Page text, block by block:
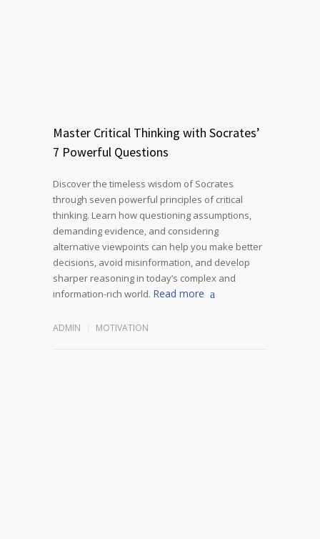
Master Critical Thinking with Socrates’
7 Powerful Questions
Discover the timeless wisdom of Socrates
through seven powerful principles of critical
thinking. Learn how questioning assumptions,
demanding evidence, and considering
alternative viewpoints can help you make better
decisions, avoid misinformation, and develop
sharper reasoning in today’s complex and
information-rich world. Read more
ADMIN MOTIVATION